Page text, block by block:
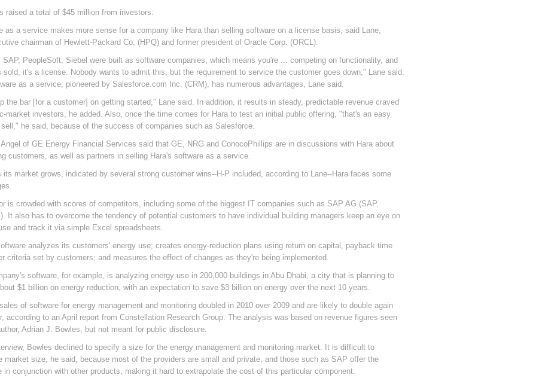
raised a total of $45 million from investors.
as a service makes more sense for a company like Hara than selling software on a license basis, said Lane,
chairman of Hewlett-Packard Co. (HPQ) and former president of Oracle Corp. (ORCL).
SAP, PeopleSoft, Siebel were built as software companies, which means you're ... competing on functionality, and
sold, it's a license. Nobody wants to admit this, but the requirement to service the customer goes down," Lane said.
as a service, pioneered by Salesforce.com Inc. (CRM), has numerous advantages, Lane said.
the bar [for a customer] on getting started," Lane said. In addition, it results in steady, predictable revenue craved
market investors, he added. Also, once the time comes for Hara to test an initial public offering, "that's an easy
he said, because of the success of companies such as Salesforce.
Angel of GE Energy Financial Services said that GE, NRG and ConocoPhillips are in discussions with Hara about
customers, as well as partners in selling Hara's software as a service.
its market grows, indicated by several strong customer wins--H-P included, according to Lane--Hara faces some
is crowded with scores of competitors, including some of the biggest IT companies such as SAP AG (SAP,
It also has to overcome the tendency of potential customers to have individual building managers keep an eye on
and track it via simple Excel spreadsheets.
analyzes its customers' energy use; creates energy-reduction plans using return on capital, payback time
criteria set by customers; and measures the effect of changes as they're being implemented.
software, for example, is analyzing energy use in 200,000 buildings in Abu Dhabi, a city that is planning to
$1 billion on energy reduction, with an expectation to save $3 billion on energy over the next 10 years.
of software for energy management and monitoring doubled in 2010 over 2009 and are likely to double again
according to an April report from Constellation Research Group. The analysis was based on revenue figures seen
Adrian J. Bowles, but not meant for public disclosure.
Bowles declined to specify a size for the energy management and monitoring market. It is difficult to
market size, he said, because most of the providers are small and private, and those such as SAP offer the
in conjunction with other products, making it hard to extrapolate the cost of this particular component.